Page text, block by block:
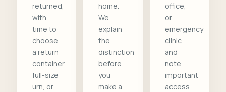
returned,
with
time to
choose
a return
container,
full-size
urn, or
home.
We
explain
the
distinction
before
you
make a
office,
or
emergency
clinic
and
note
important
access